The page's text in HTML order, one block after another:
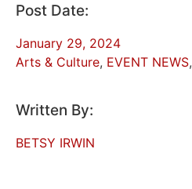
Post Date:
January 29, 2024
Arts & Culture, EVENT NEWS,
Written By:
BETSY IRWIN